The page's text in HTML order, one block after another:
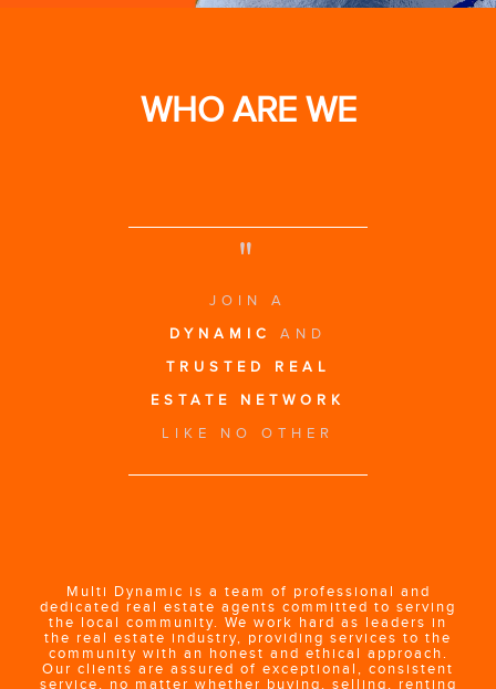
WHO ARE WE
"
JOIN A
DYNAMIC
AND
TRUSTED REAL
ESTATE NETWORK
LIKE NO OTHER
Multi Dynamic is a team of professional and
dedicated real estate agents committed to serving
the local community. We work hard as leaders in
the real estate industry, providing services to the
community with an honest and ethical approach.
Our clients are assured of exceptional, consistent